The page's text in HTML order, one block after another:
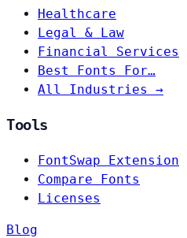
Healthcare
Legal & Law
Financial Services
Best Fonts For…
All Industries →
Tools
FontSwap Extension
Compare Fonts
Licenses
Blog